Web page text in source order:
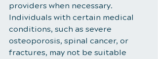
providers when necessary.
Individuals with certain medical
conditions, such as severe
osteoporosis, spinal cancer, or
fractures, may not be suitable